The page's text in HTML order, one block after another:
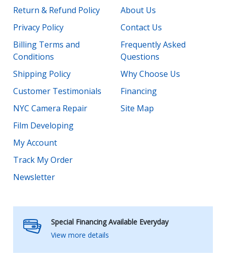
Return & Refund Policy
Privacy Policy
Billing Terms and
Conditions
Shipping Policy
Customer Testimonials
NYC Camera Repair
Film Developing
My Account
Track My Order
Newsletter
About Us
Contact Us
Frequently Asked
Questions
Why Choose Us
Financing
Site Map
Special Financing Available Everyday
View more details